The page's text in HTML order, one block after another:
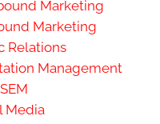
Marketing
Marketing
Relations
Management
Media